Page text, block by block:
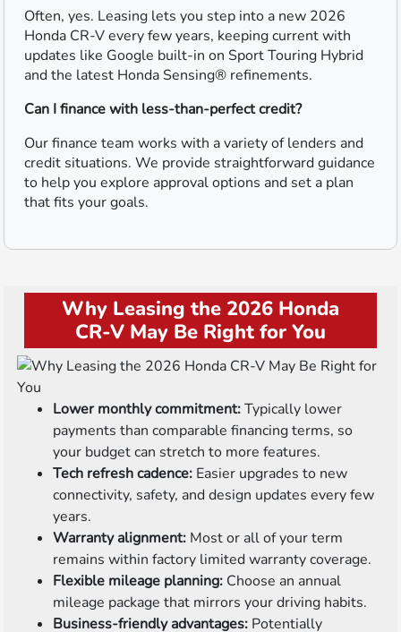
Often, yes. Leasing lets you step into a new 2026
Honda CR-V every few years, keeping current with
updates like Google built-in on Sport Touring Hybrid
and the latest Honda Sensing® refinements.
Can I finance with less-than-perfect credit?
Our finance team works with a variety of lenders and
credit situations. We provide straightforward guidance
to help you explore approval options and set a plan
that fits your goals.
Why Leasing the 2026 Honda
CR-V May Be Right for You
Lower monthly commitment:Typically lower
payments than comparable financing terms, so
your budget can stretch to more features.
Tech refresh cadence: Easier upgrades to new
connectivity, safety, and design updates every few
years.
Warranty alignment: Most or all of your term
remains within factory limited warranty coverage.
Flexible mileage planning: Choose an annual
mileage package that mirrors your driving habits.
Business-friendly advantages: Potentially